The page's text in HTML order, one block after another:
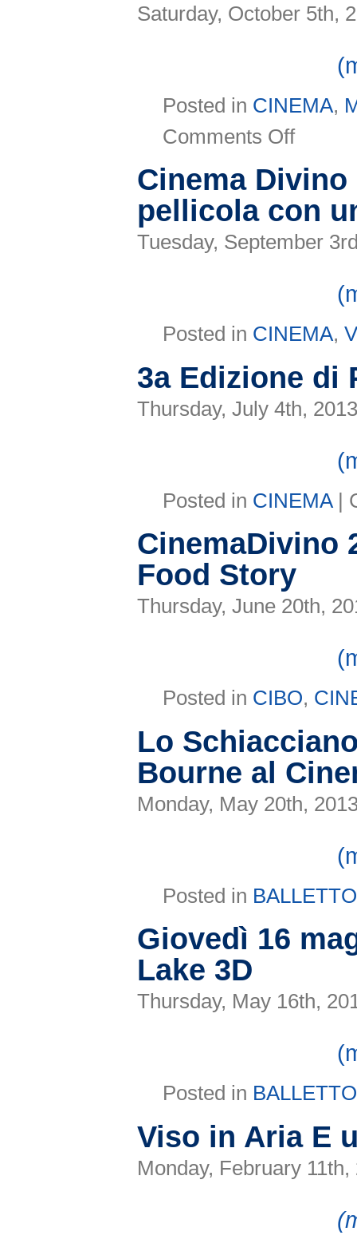
Saturday, October 5th,
Posted in CINEMA,
Comments Offon
23°Festival
Pergolesi
Spontini
Cinema Divino
pellicola con
Tuesday, September
Posted in CINEMA,
3a Edizione di
Thursday, July 4th, 2013
Posted in CINEMA|
CinemaDivino
Food Story
Thursday, June 20th,
Posted in CIBO,
Lo
Bourne al
Monday, May 20th,
Posted in BALLETTO
Giovedì 16
Lake 3D
Thursday, May 16th,
Posted in BALLETTO
Viso in Aria E
Monday, February 11th,